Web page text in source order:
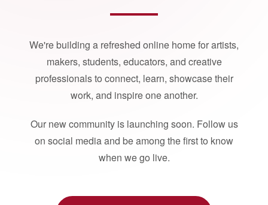
We're building a refreshed online home for artists,
makers, students, educators, and creative
professionals to connect, learn, showcase their
work, and inspire one another.
Our new community is launching soon. Follow us
on social media and be among the first to know
when we go live.